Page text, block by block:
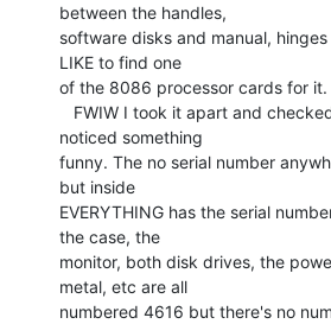
between the handles,
software disks and manual,
LIKE to find one
of the 8086 processor cards for it.
noticed something
funny. The no serial number
but inside
EVERYTHING has the serial
the case, the
monitor, both disk drives, the
metal, etc are all
numbered 4616 but there's no